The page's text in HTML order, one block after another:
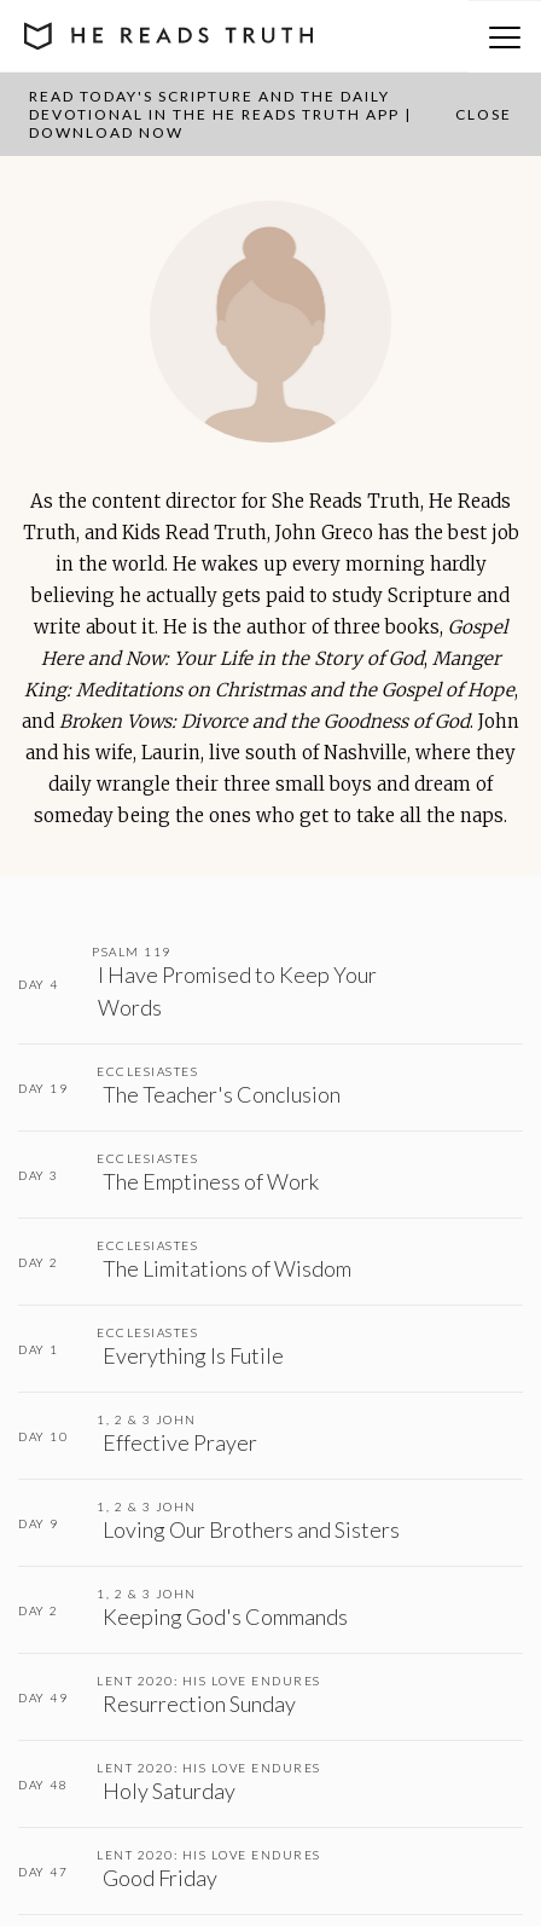
READ TODAY'S SCRIPTURE AND THE DAILY
DEVOTIONAL IN THE HE READS TRUTH APP |
DOWNLOAD NOW
CLOSE
John Greco
As the content director for She Reads Truth, He Reads
Truth, and Kids Read Truth, John Greco has the best job
in the world. He wakes up every morning hardly
believing he actually gets paid to study Scripture and
write about it. He is the author of three books, Gospel
Here and Now: Your Life in the Story of God, Manger
King: Meditations on Christmas and the Gospel of Hope,
and Broken Vows: Divorce and the Goodness of God. John
and his wife, Laurin, live south of Nashville, where they
daily wrangle their three small boys and dream of
someday being the ones who get to take all the naps.
DAY 4
PSALM 119
I Have Promised to Keep Your
Words
DAY 19
ECCLESIASTES
The Teacher's Conclusion
DAY 3
ECCLESIASTES
The Emptiness of Work
DAY 2
ECCLESIASTES
The Limitations of Wisdom
DAY 1
ECCLESIASTES
Everything Is Futile
DAY 10
1, 2 & 3 JOHN
Effective Prayer
DAY 9
1, 2 & 3 JOHN
Loving Our Brothers and Sisters
DAY 2
1, 2 & 3 JOHN
Keeping God's Commands
DAY 49
LENT 2020: HIS LOVE ENDURES
Resurrection Sunday
DAY 48
LENT 2020: HIS LOVE ENDURES
Holy Saturday
DAY 47
LENT 2020: HIS LOVE ENDURES
Good Friday